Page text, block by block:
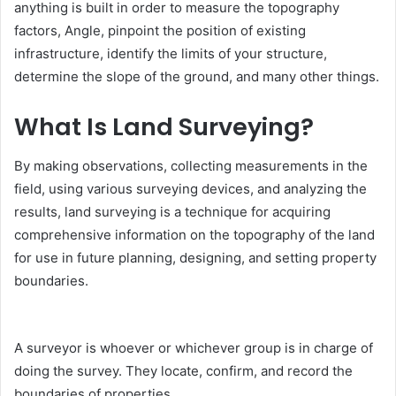
anything is built in order to measure the topography
factors, Angle, pinpoint the position of existing
infrastructure, identify the limits of your structure,
determine the slope of the ground, and many other things.
What Is Land Surveying?
By making observations, collecting measurements in the
field, using various surveying devices, and analyzing the
results, land surveying is a technique for acquiring
comprehensive information on the topography of the land
for use in future planning, designing, and setting property
boundaries.
A surveyor is whoever or whichever group is in charge of
doing the survey. They locate, confirm, and record the